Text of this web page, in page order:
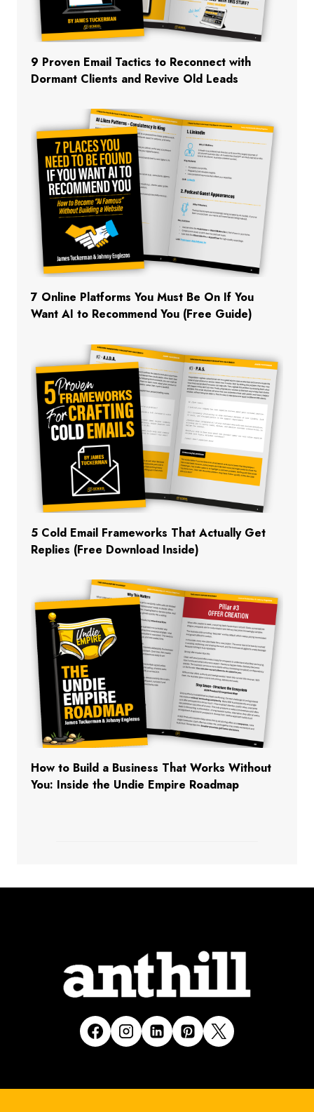
9 Proven Email Tactics to Reconnect with
Dormant Clients and Revive Old Leads
7 Online Platforms You Must Be On If You
Want AI to Recommend You (Free Guide)
5 Cold Email Frameworks That Actually Get
Replies (Free Download Inside)
How to Build a Business That Works Without
You: Inside the Undie Empire Roadmap